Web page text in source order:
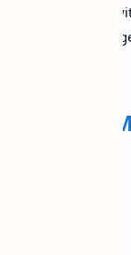
the tomato gravy
properly mixed
Butter